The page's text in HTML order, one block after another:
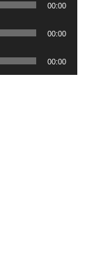
00:00
00:00
00:00